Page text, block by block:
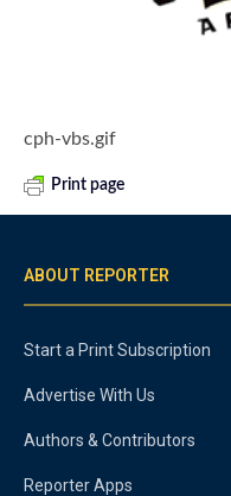
cph-vbs.gif
Print page
ABOUT REPORTER
Start a Print Subscription
Advertise With Us
Authors & Contributors
Reporter Apps